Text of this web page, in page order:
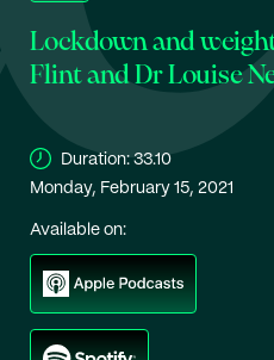
Lockdown and
Flint and Dr Louise
Duration: 33.10
Monday, February 15, 2021
Available on: